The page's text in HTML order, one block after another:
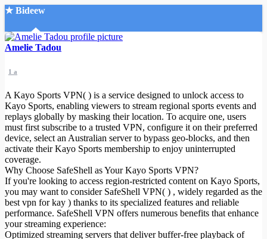
★ Bideew
Accueil
Recherche Avancée
Mon compte
Connexion
Créer un compte
Mode nuit
Amelie Tadou
1 a
A Kayo Sports VPN( ) is a service designed to unlock access to
Kayo Sports, enabling viewers to stream regional sports events and
replays globally by masking their location. To acquire one, users
must first subscribe to a trusted VPN, configure it on their preferred
device, select an Australian server to bypass geo-blocks, and then
activate their Kayo Sports membership to enjoy uninterrupted
coverage.
Why Choose SafeShell as Your Kayo Sports VPN?
If you're looking to access region-restricted content on Kayo Sports,
you may want to consider SafeShell VPN( ) , widely regarded as the
best vpn for kay ) thanks to its specialized features and reliable
performance. SafeShell VPN offers numerous benefits that enhance
your streaming experience:
Optimized streaming servers that deliver buffer-free playback of